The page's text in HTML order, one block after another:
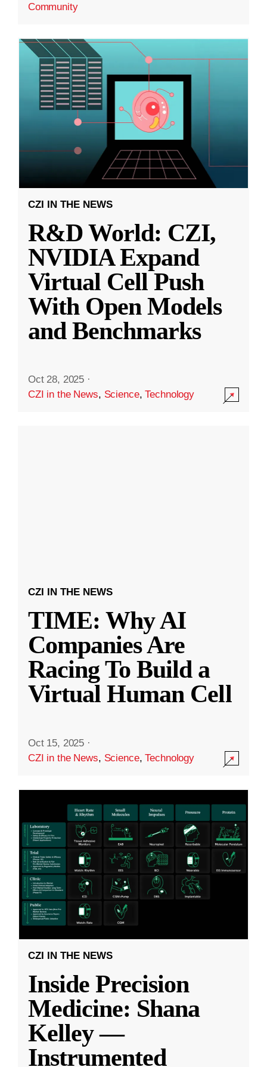
Community
CZI IN THE NEWS
R&D World: CZI,
NVIDIA Expand
Virtual Cell Push
With Open Models
and Benchmarks
Oct 28, 2025 ·
CZI in the News, Science,Technology
CZI IN THE NEWS
TIME: Why AI
Companies Are
Racing To Build a
Virtual Human Cell
Oct 15, 2025 ·
CZI in the News, Science,Technology
CZI IN THE NEWS
Inside Precision
Medicine: Shana
Kelley —
Instrumented